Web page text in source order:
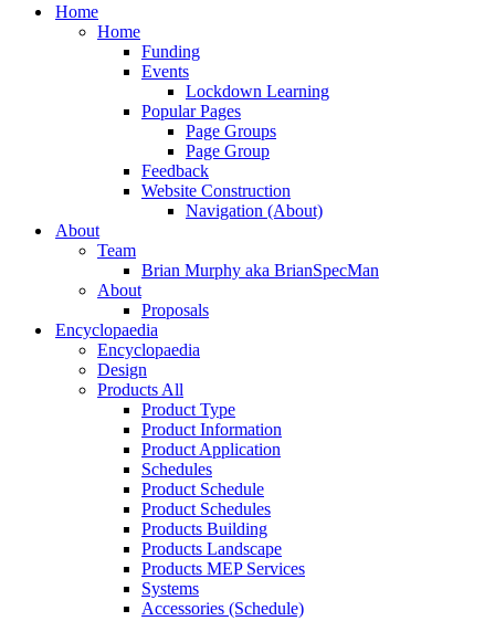
search
Menu
Home
Home
Funding
Events
Lockdown Learning
Popular Pages
Page Groups
Page Group
Feedback
Website Construction
Navigation (About)
About
Team
Brian Murphy aka BrianSpecMan
About
Proposals
Encyclopaedia
Encyclopaedia
Design
Products All
Product Type
Product Information
Product Application
Schedules
Product Schedule
Product Schedules
Products Building
Products Landscape
Products MEP Services
Systems
Accessories (Schedule)